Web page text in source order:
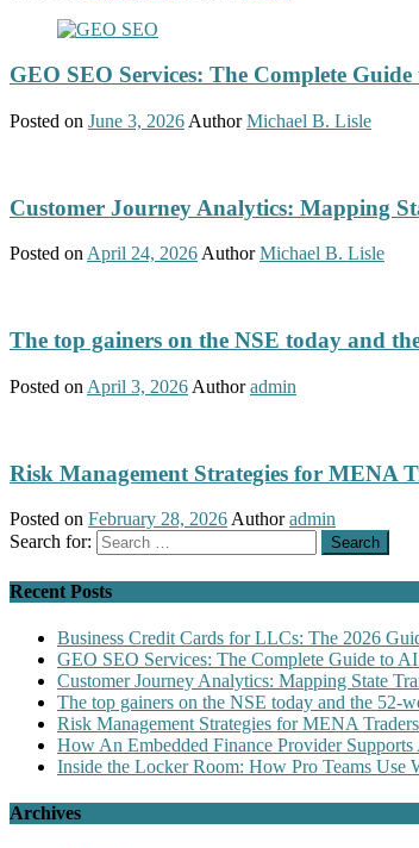
GEO SEO Services: The Complete
Posted on June 3, 2026 Author Michael B. Lisle
Customer Journey Analytics: Mapping
Posted onApril 24, 2026Author Michael B. Lisle
The top gainers on the NSE today and
Posted on April 3, 2026 Author admin
Risk Management Strategies for MENA
Posted on February 28, 2026 Author admin
Search for:
Recent Posts
Business Credit Cards for LLCs: The 2026
GEO SEO Services: The Complete Guide to
Customer Journey Analytics: Mapping State
The top gainers on the NSE today and the 52-
Risk Management Strategies for MENA
How An Embedded Finance Provider
Inside the Locker Room: How Pro Teams Use
Archives